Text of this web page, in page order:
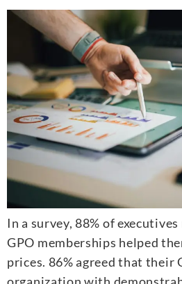
In a survey, 88% of
GPO memberships helped
prices. 86% agreed that their